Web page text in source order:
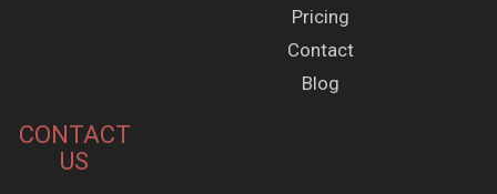
Pricing
Contact
Blog
CONTACT
US